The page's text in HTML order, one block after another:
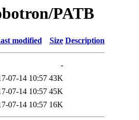
PATB
modified Size Description
-
07-14 10:57 43K
07-14 10:57 45K
07-14 10:57 16K